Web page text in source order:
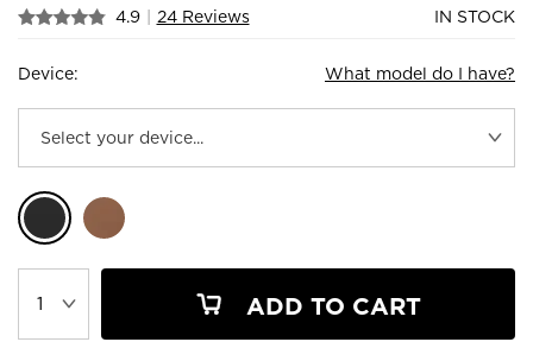
4.9 | 24 Reviews IN STOCK
Device: What model do I have?
ADD TO CART